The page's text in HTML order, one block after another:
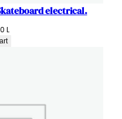
electrical.
L